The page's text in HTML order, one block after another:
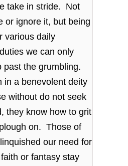
take in stride. Not
or ignore it, but being
various daily
we can only
past the grumbling.
in a benevolent deity
without do not seek
they know how to grit
on. Those of
our need for
or fantasy stay